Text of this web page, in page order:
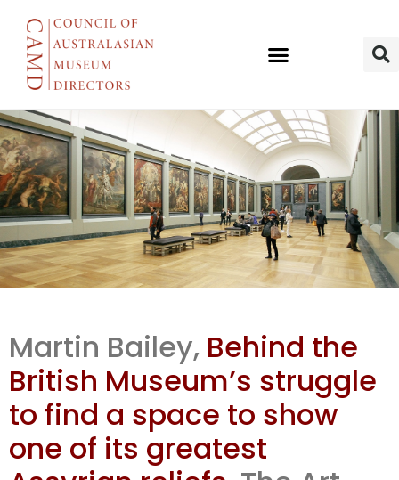
BM’s display
area limits
hides major
Martin Bailey, Behind the
British Museum’s struggle
to find a space to show
one of its greatest